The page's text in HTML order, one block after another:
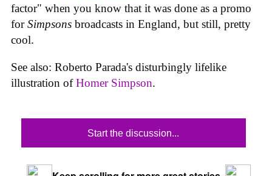
factor" when you know that it was done as a promo
forSimpsons broadcasts in England, but still, pretty
cool.
See also: Roberto Parada's disturbingly lifelike
illustration ofHomer Simpson.
Start the discussion...